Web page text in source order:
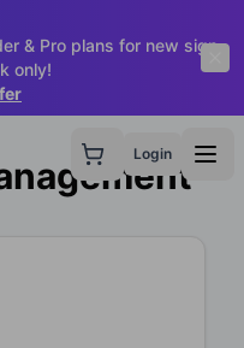
& Pro plans for new sign-
only!
Login